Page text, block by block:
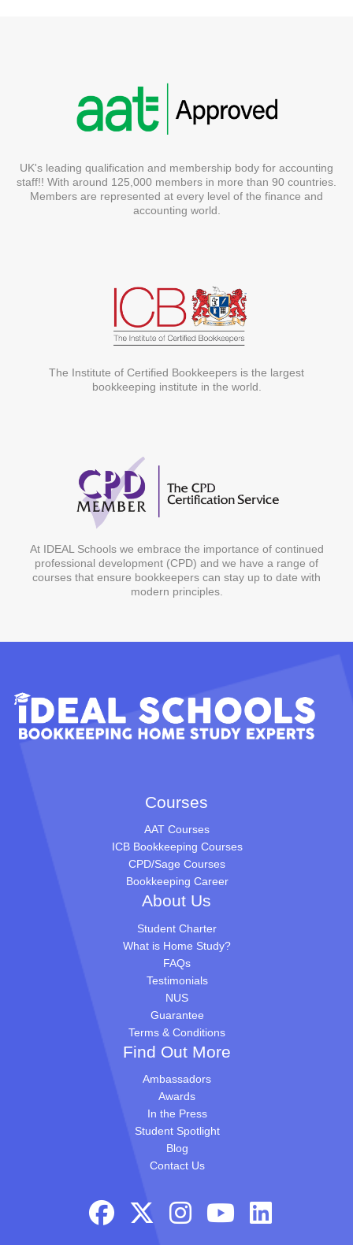
UK's leading qualification and membership body for accounting
staff!! With around 125,000 members in more than 90 countries.
Members are represented at every level of the finance and
accounting world.
The Institute of Certified Bookkeepers is the largest
bookkeeping institute in the world.
At IDEAL Schools we embrace the importance of continued
professional development (CPD) and we have a range of
courses that ensure bookkeepers can stay up to date with
modern principles.
Courses
AAT Courses
ICB Bookkeeping Courses
CPD/Sage Courses
Bookkeeping Career
About Us
Student Charter
What is Home Study?
FAQs
Testimonials
NUS
Guarantee
Terms & Conditions
Find Out More
Ambassadors
Awards
In the Press
Student Spotlight
Blog
Contact Us